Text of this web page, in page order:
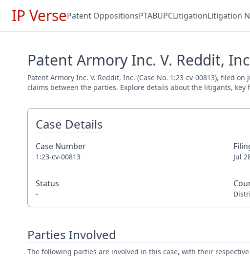
IP VersePatent OppositionsPTABUPCLitigationLitigation
Patent Armory Inc. V. Reddit,
Patent Armory Inc. V. Reddit, Inc. (Case No. 1:23-cv-00813), filed
claims between the parties. Explore details about the litigants, key
Case Details
Case Number
1:23-cv-00813 Jul
Status
-
Parties Involved
The following parties are involved in this case, with their